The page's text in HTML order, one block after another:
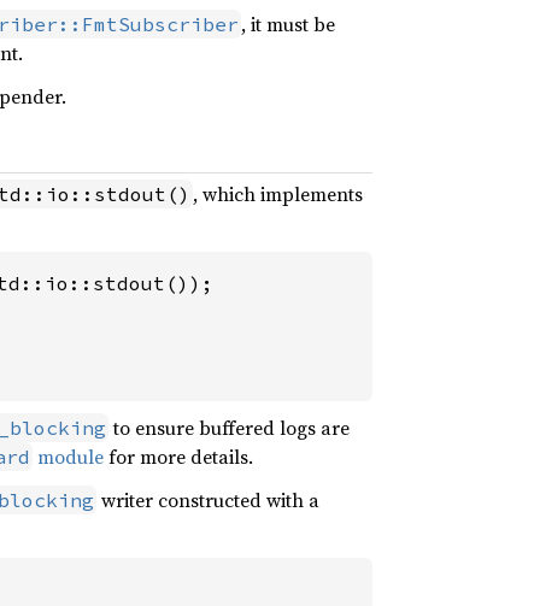
, it must be
, which implements
to ensure buffered logs are
modulefor more details.
writer constructed with a